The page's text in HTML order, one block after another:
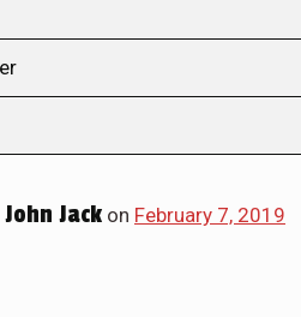
John Jack on February 7, 2019